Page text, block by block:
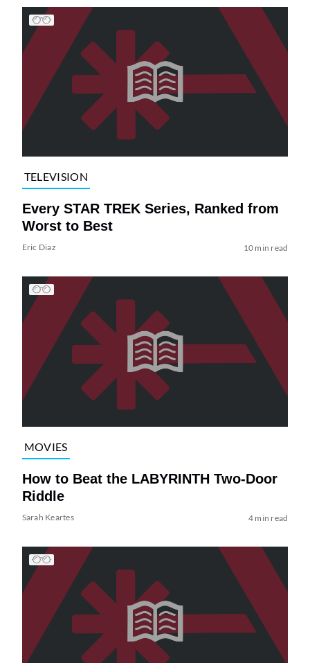
TELEVISION
Every STAR TREK Series, Ranked from
Worst to Best
Eric Diaz 10 min read
MOVIES
How to Beat the LABYRINTH Two-Door
Riddle
Sarah Keartes 4 min read